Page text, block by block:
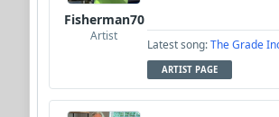
Fisherman70
Artist
Latest song:The Grade
ARTIST PAGE